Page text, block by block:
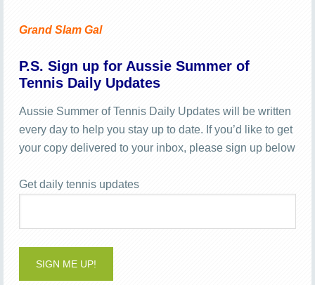
Grand Slam Gal
P.S. Sign up for Aussie Summer of
Tennis Daily Updates
Aussie Summer of Tennis Daily Updates will be written
every day to help you stay up to date. If you’d like to get
your copy delivered to your inbox, please sign up below
Get daily tennis updates